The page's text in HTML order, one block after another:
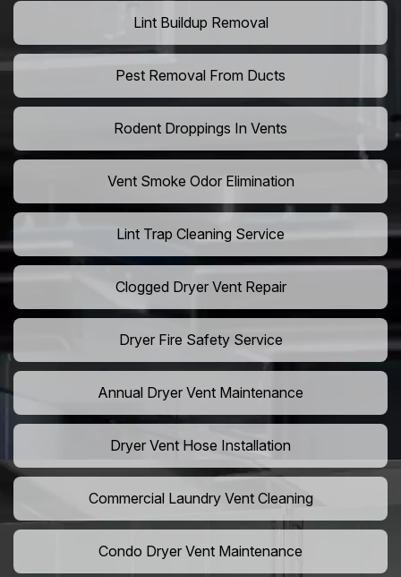
Lint Buildup Removal
Pest Removal From Ducts
Rodent Droppings In Vents
Vent Smoke Odor Elimination
Lint Trap Cleaning Service
Clogged Dryer Vent Repair
Dryer Fire Safety Service
Annual Dryer Vent Maintenance
Dryer Vent Hose Installation
Commercial Laundry Vent Cleaning
Condo Dryer Vent Maintenance